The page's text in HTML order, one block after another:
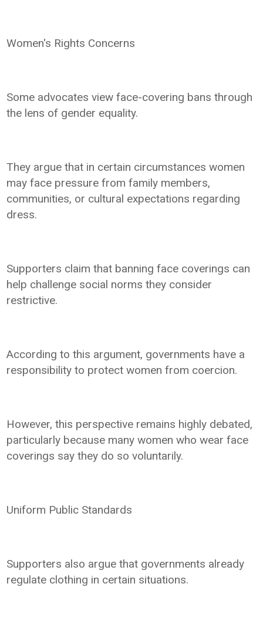
Women's Rights Concerns
Some advocates view face-covering bans through
the lens of gender equality.
They argue that in certain circumstances women
may face pressure from family members,
communities, or cultural expectations regarding
dress.
Supporters claim that banning face coverings can
help challenge social norms they consider
restrictive.
According to this argument, governments have a
responsibility to protect women from coercion.
However, this perspective remains highly debated,
particularly because many women who wear face
coverings say they do so voluntarily.
Uniform Public Standards
Supporters also argue that governments already
regulate clothing in certain situations.